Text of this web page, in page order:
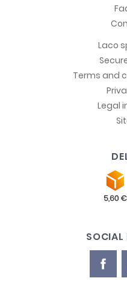
Laco
Terms and
Legal
SOCIAL